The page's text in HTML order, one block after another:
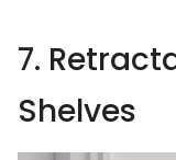
7.
Shelves